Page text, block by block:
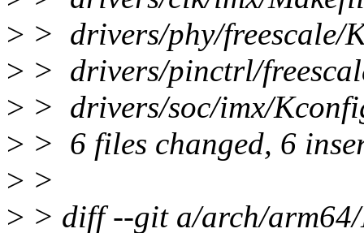
> > drivers/phy/
> > drivers/pinctrl/
> > drivers/soc/imx/
> > 6 files changed, 6
> >
> > diff --git a/arch/